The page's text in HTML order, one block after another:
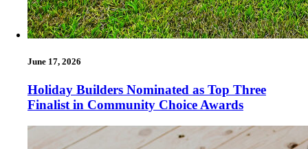
June 17, 2026
Holiday Builders Nominated as Top Three
Finalist in Community Choice Awards